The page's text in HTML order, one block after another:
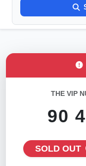
THE VIP
90
SOLD OUT